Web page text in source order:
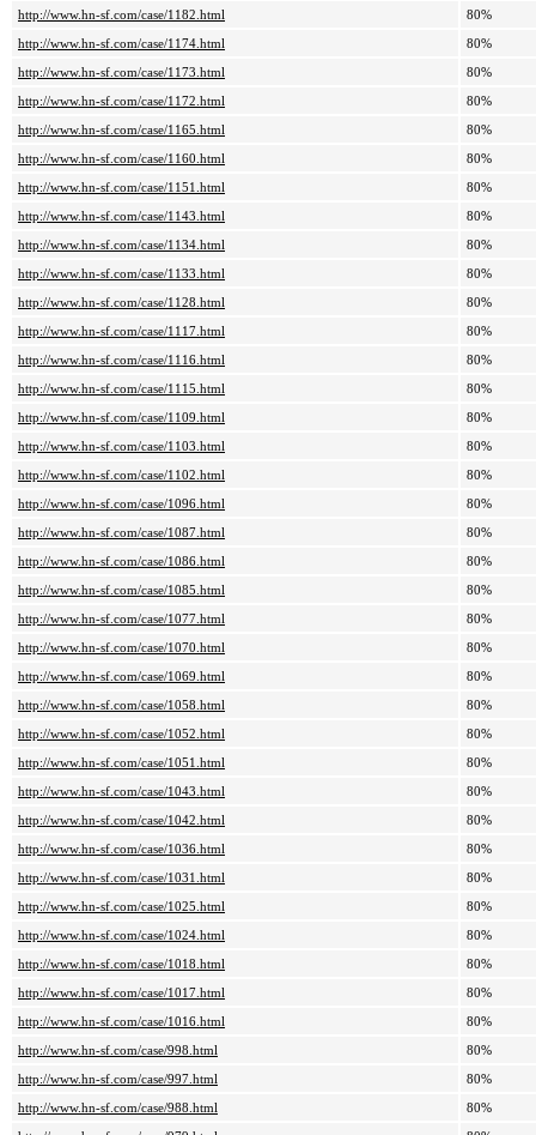
http://www.hn-sf.com/case/1182.html
80%
http://www.hn-sf.com/case/1174.html
80%
http://www.hn-sf.com/case/1173.html
80%
http://www.hn-sf.com/case/1172.html
80%
http://www.hn-sf.com/case/1165.html
80%
http://www.hn-sf.com/case/1160.html
80%
http://www.hn-sf.com/case/1151.html
80%
http://www.hn-sf.com/case/1143.html
80%
http://www.hn-sf.com/case/1134.html
80%
http://www.hn-sf.com/case/1133.html
80%
http://www.hn-sf.com/case/1128.html
80%
http://www.hn-sf.com/case/1117.html
80%
http://www.hn-sf.com/case/1116.html
80%
http://www.hn-sf.com/case/1115.html
80%
http://www.hn-sf.com/case/1109.html
80%
http://www.hn-sf.com/case/1103.html
80%
http://www.hn-sf.com/case/1102.html
80%
http://www.hn-sf.com/case/1096.html
80%
http://www.hn-sf.com/case/1087.html
80%
http://www.hn-sf.com/case/1086.html
80%
http://www.hn-sf.com/case/1085.html
80%
http://www.hn-sf.com/case/1077.html
80%
http://www.hn-sf.com/case/1070.html
80%
http://www.hn-sf.com/case/1069.html
80%
http://www.hn-sf.com/case/1058.html
80%
http://www.hn-sf.com/case/1052.html
80%
http://www.hn-sf.com/case/1051.html
80%
http://www.hn-sf.com/case/1043.html
80%
http://www.hn-sf.com/case/1042.html
80%
http://www.hn-sf.com/case/1036.html
80%
http://www.hn-sf.com/case/1031.html
80%
http://www.hn-sf.com/case/1025.html
80%
http://www.hn-sf.com/case/1024.html
80%
http://www.hn-sf.com/case/1018.html
80%
http://www.hn-sf.com/case/1017.html
80%
http://www.hn-sf.com/case/1016.html
80%
http://www.hn-sf.com/case/998.html
80%
http://www.hn-sf.com/case/997.html
80%
http://www.hn-sf.com/case/988.html
80%